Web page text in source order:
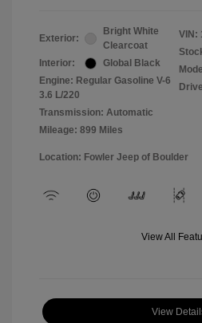
Exterior:
Bright White
Clearcoat
Interior:
Global Black
Engine: Regular Gasoline V-6
3.6 L/220
Transmission: Automatic
Mileage: 899 Miles
VIN:
Location: Fowler Jeep of Boulder
View All
View